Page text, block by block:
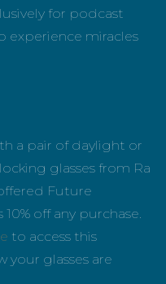
for podcast
experience miracles
a pair of daylight or
glasses from Ra
Future
off any purchase.
to access this
your glasses are